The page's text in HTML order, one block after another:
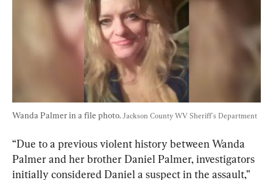
Wanda Palmer in a file photo. Jackson County WV Sheriff's Department
“Due to a previous violent history between Wanda
Palmer and her brother Daniel Palmer, investigators
initially considered Daniel a suspect in the assault,”